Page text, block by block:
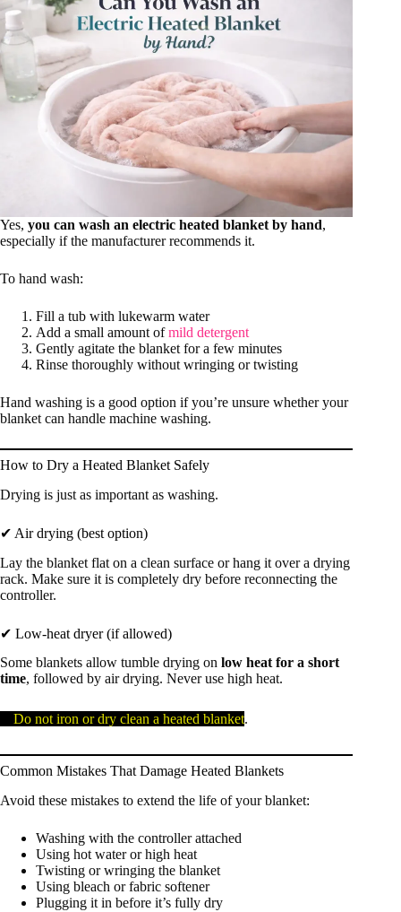
Yes, you can wash an electric heated blanket by hand,
especially if the manufacturer recommends it.
To hand wash:
Fill a tub with lukewarm water
Add a small amount ofmild detergent
Gently agitate the blanket for a few minutes
Rinse thoroughly without wringing or twisting
Hand washing is a good option if you’re unsure whether your
blanket can handle machine washing.
How to Dry a Heated Blanket Safely
Drying is just as important as washing.
✔ Air drying (best option)
Lay the blanket flat on a clean surface or hang it over a drying
rack. Make sure it is completely dry before reconnecting the
controller.
✔ Low-heat dryer (if allowed)
Some blankets allow tumble drying on low heat for a short
time, followed by air drying. Never use high heat.
Do not iron or dry clean a heated blanket.
Common Mistakes That Damage Heated Blankets
Avoid these mistakes to extend the life of your blanket:
Washing with the controller attached
Using hot water or high heat
Twisting or wringing the blanket
Using bleach or fabric softener
Plugging it in before it’s fully dry